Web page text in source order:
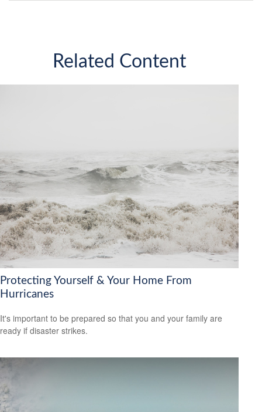
Related Content
Protecting Yourself & Your Home From
Hurricanes
It's important to be prepared so that you and your family are
ready if disaster strikes.